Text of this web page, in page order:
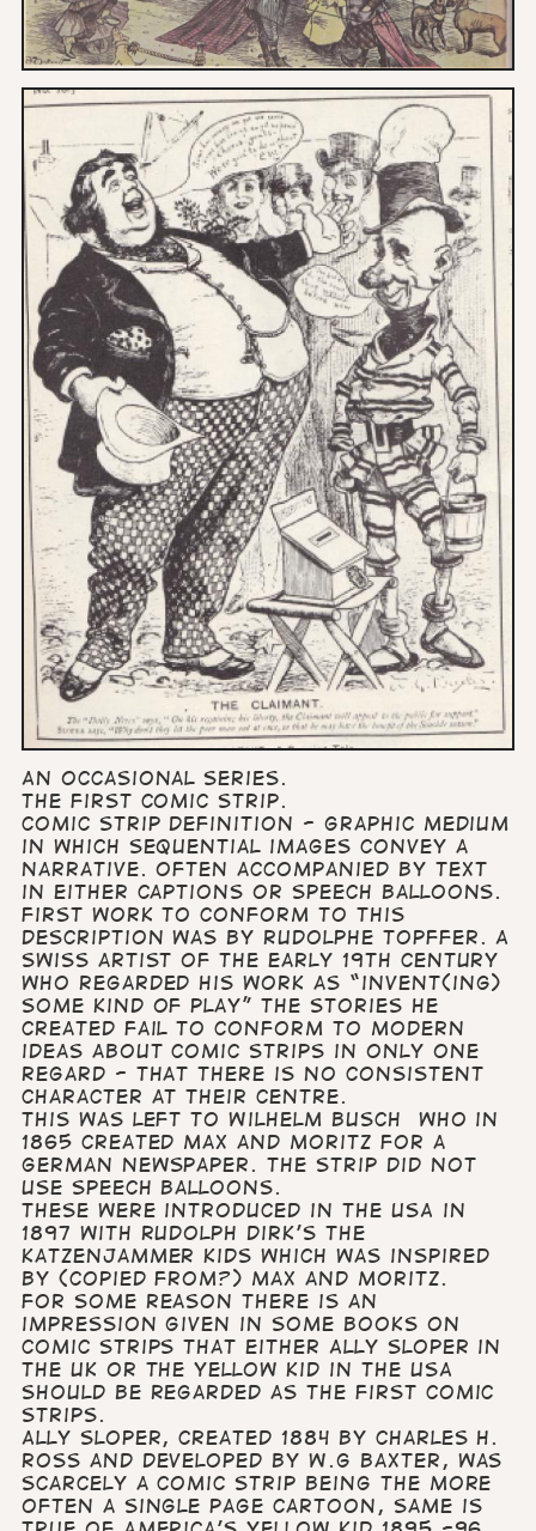
An occasional series.
The first comic strip.
Comic strip definition - graphic medium
in which sequential images convey a
narrative. Often accompanied by text
in either captions or speech balloons.
First work to conform to this
description was by Rudolphe Topffer. A
Swiss artist of the early 19th century
who regarded his work as “invent(ing)
some kind of play” The stories he
created fail to conform to modern
ideas about comic strips in only one
regard - that there is no consistent
character at their centre.
This was left to Wilhelm Busch who in
1865 created Max and Moritz for a
German newspaper. The strip did not
use speech balloons.
These were introduced in the USA in
1897 with Rudolph Dirk’s The
Katzenjammer Kids which was inspired
by (copied from?) Max and Moritz.
For some reason there is an
impression given in some books on
comic strips that either Ally Sloper in
the UK or The Yellow Kid in the USA
should be regarded as the first comic
strips.
Ally Sloper, created 1884 by Charles H.
Ross and developed by W.G Baxter, was
scarcely a comic strip being the more
often a single page cartoon, Same is